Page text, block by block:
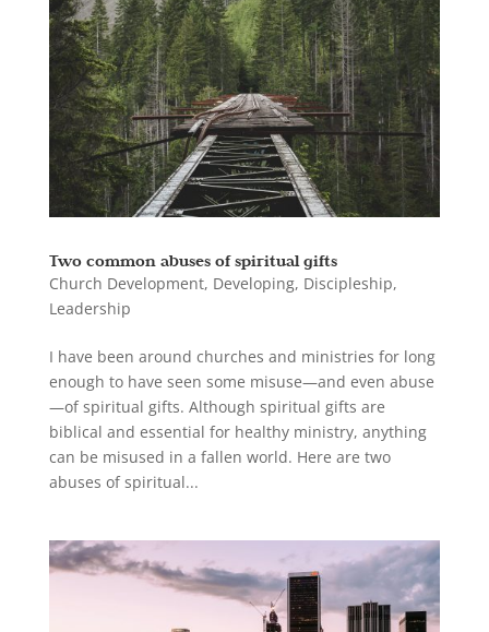
Two common abuses of spiritual gifts
Church Development, Developing, Discipleship,
Leadership
I have been around churches and ministries for long
enough to have seen some misuse—and even abuse
—of spiritual gifts. Although spiritual gifts are
biblical and essential for healthy ministry, anything
can be misused in a fallen world. Here are two
abuses of spiritual...